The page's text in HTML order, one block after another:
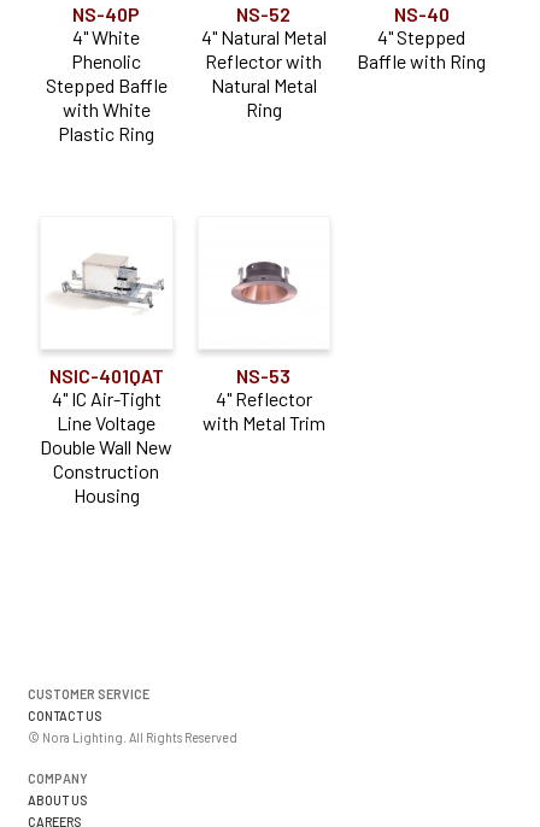
NS-40P
4" White
Phenolic
Stepped Baffle
with White
Plastic Ring
NS-52
4" Natural Metal
Reflector with
Natural Metal
Ring
NS-40
4" Stepped
Baffle with Ring
NSIC-401QAT
4" IC Air-Tight
Line Voltage
Double Wall New
Construction
Housing
NS-53
4" Reflector
with Metal Trim
CUSTOMER SERVICE
CONTACT US
© Nora Lighting. All Rights Reserved
COMPANY
ABOUT US
CAREERS